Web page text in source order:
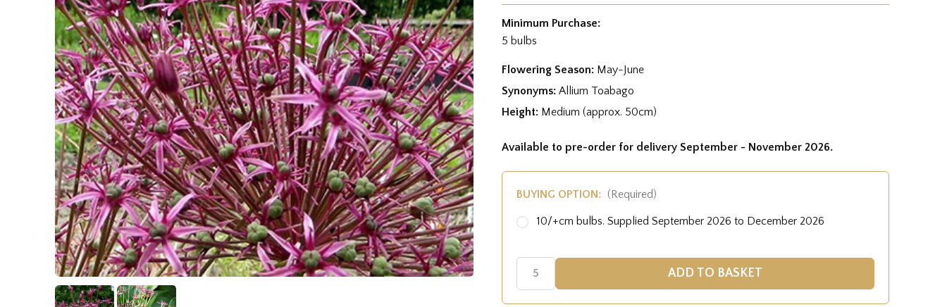
Minimum Purchase:
5 bulbs
Flowering Season: May-June
Synonyms: Allium Toabago
Height: Medium (approx. 50cm)
Available to pre-order for delivery September - November 2026.
BUYING OPTION: (Required)
10/+cm bulbs. Supplied September 2026 to December 2026